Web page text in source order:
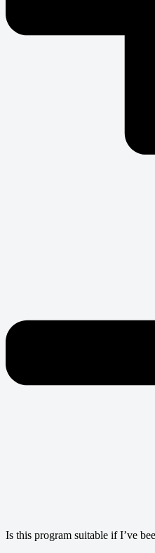
Is this program suitable if I’ve